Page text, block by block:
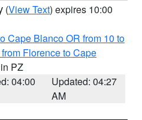
(View Text) expires 10:00
Cape Blanco OR from 10 to
Florence to Cape
PZ
04:00
Updated: 04:27
AM